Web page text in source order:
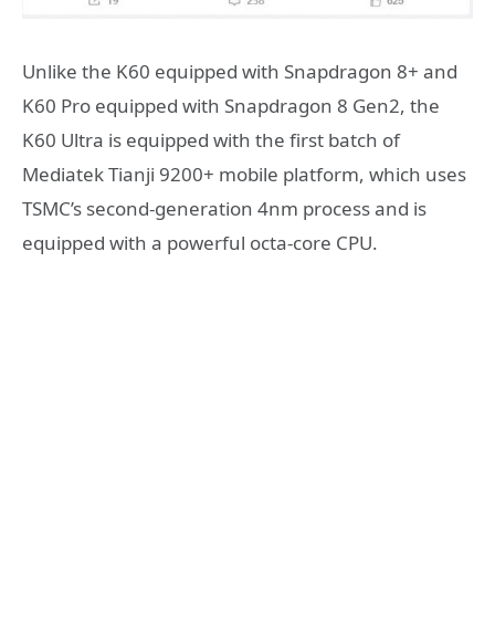
Unlike the K60 equipped with Snapdragon 8+ and
K60 Pro equipped with Snapdragon 8 Gen2, the
K60 Ultra is equipped with the first batch of
Mediatek Tianji 9200+ mobile platform, which uses
TSMC’s second-generation 4nm process and is
equipped with a powerful octa-core CPU.